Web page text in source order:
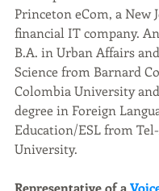
Princeton eCom, a New
financial IT company.
B.A. in Urban Affairs
Science from Barnard
Colombia University
degree in Foreign
Education/ESL from
University.
Representative of a